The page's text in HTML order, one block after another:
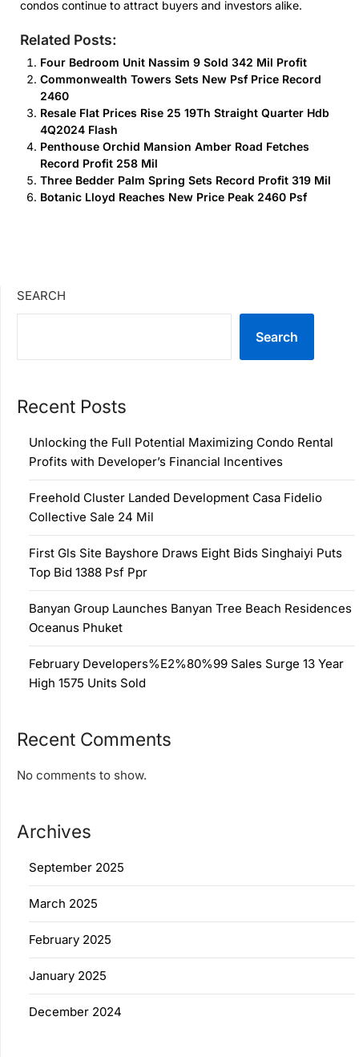
condos continue to attract buyers and investors alike.
Related Posts:
Four Bedroom Unit Nassim 9 Sold 342 Mil Profit
Commonwealth Towers Sets New Psf Price Record
2460
Resale Flat Prices Rise 25 19Th Straight Quarter Hdb
4Q2024 Flash
Penthouse Orchid Mansion Amber Road Fetches
Record Profit 258 Mil
Three Bedder Palm Spring Sets Record Profit 319 Mil
Botanic Lloyd Reaches New Price Peak 2460 Psf
SEARCH
Search
Recent Posts
Unlocking the Full Potential Maximizing Condo Rental
Profits with Developer’s Financial Incentives
Freehold Cluster Landed Development Casa Fidelio
Collective Sale 24 Mil
First Gls Site Bayshore Draws Eight Bids Singhaiyi Puts
Top Bid 1388 Psf Ppr
Banyan Group Launches Banyan Tree Beach Residences
Oceanus Phuket
February Developers%E2%80%99 Sales Surge 13 Year
High 1575 Units Sold
Recent Comments
No comments to show.
Archives
September 2025
March 2025
February 2025
January 2025
December 2024